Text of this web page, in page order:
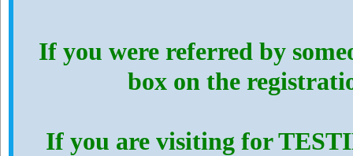
If you were referred by
box on the
If you are visiting for